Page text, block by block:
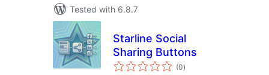
Tested with 6.8.7
Starline Social
Sharing Buttons
(0total
ratings
)